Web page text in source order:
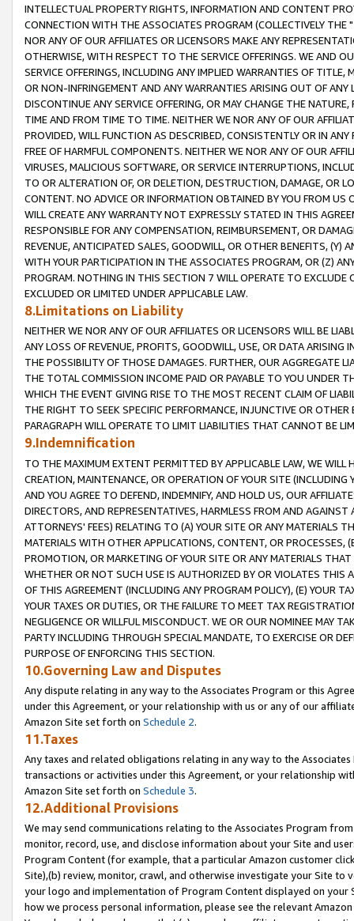
INTELLECTUAL PROPERTY RIGHTS, INFORMATION AND CONTENT
CONNECTION WITH THE ASSOCIATES PROGRAM (COLLECTIVELY THE "
NOR ANY OF OUR AFFILIATES OR LICENSORS MAKE ANY
OTHERWISE, WITH RESPECT TO THE SERVICE OFFERINGS. WE AND
SERVICE OFFERINGS, INCLUDING ANY IMPLIED WARRANTIES OF
OR NON-INFRINGEMENT AND ANY WARRANTIES ARISING OUT OF ANY
DISCONTINUE ANY SERVICE OFFERING, OR MAY CHANGE THE
TIME AND FROM TIME TO TIME. NEITHER WE NOR ANY OF OUR
PROVIDED, WILL FUNCTION AS DESCRIBED, CONSISTENTLY OR IN
FREE OF HARMFUL COMPONENTS. NEITHER WE NOR ANY OF OUR
VIRUSES, MALICIOUS SOFTWARE, OR SERVICE INTERRUPTIONS,
TO OR ALTERATION OF, OR DELETION, DESTRUCTION, DAMAGE, OR
CONTENT. NO ADVICE OR INFORMATION OBTAINED BY YOU FROM
WILL CREATE ANY WARRANTY NOT EXPRESSLY STATED IN THIS
RESPONSIBLE FOR ANY COMPENSATION, REIMBURSEMENT, OR
REVENUE, ANTICIPATED SALES, GOODWILL, OR OTHER BENEFITS,
WITH YOUR PARTICIPATION IN THE ASSOCIATES PROGRAM, OR (Z)
PROGRAM. NOTHING IN THIS SECTION 7 WILL OPERATE TO
EXCLUDED OR LIMITED UNDER APPLICABLE LAW.
8.Limitations on Liability
NEITHER WE NOR ANY OF OUR AFFILIATES OR LICENSORS WILL BE
ANY LOSS OF REVENUE, PROFITS, GOODWILL, USE, OR DATA ARISING
THE POSSIBILITY OF THOSE DAMAGES. FURTHER, OUR AGGREGATE
THE TOTAL COMMISSION INCOME PAID OR PAYABLE TO YOU UNDER
WHICH THE EVENT GIVING RISE TO THE MOST RECENT CLAIM OF
THE RIGHT TO SEEK SPECIFIC PERFORMANCE, INJUNCTIVE OR
PARAGRAPH WILL OPERATE TO LIMIT LIABILITIES THAT CANNOT BE
9.Indemnification
TO THE MAXIMUM EXTENT PERMITTED BY APPLICABLE LAW, WE WILL
CREATION, MAINTENANCE, OR OPERATION OF YOUR SITE (INCLUDING
AND YOU AGREE TO DEFEND, INDEMNIFY, AND HOLD US, OUR
DIRECTORS, AND REPRESENTATIVES, HARMLESS FROM AND
ATTORNEYS' FEES) RELATING TO (A) YOUR SITE OR ANY MATERIALS
MATERIALS WITH OTHER APPLICATIONS, CONTENT, OR PROCESSES,
PROMOTION, OR MARKETING OF YOUR SITE OR ANY MATERIALS
WHETHER OR NOT SUCH USE IS AUTHORIZED BY OR VIOLATES THIS
OF THIS AGREEMENT (INCLUDING ANY PROGRAM POLICY), (E) YOUR
YOUR TAXES OR DUTIES, OR THE FAILURE TO MEET TAX
NEGLIGENCE OR WILLFUL MISCONDUCT. WE OR OUR NOMINEE MAY
PARTY INCLUDING THROUGH SPECIAL MANDATE, TO EXERCISE OR
PURPOSE OF ENFORCING THIS SECTION.
10.Governing Law and Disputes
Any dispute relating in any way to the Associates Program or this
under this Agreement, or your relationship with us or any of our
Amazon Site set forth on Schedule 2.
11.Taxes
Any taxes and related obligations relating in any way to the
transactions or activities under this Agreement, or your relationship
Amazon Site set forth on Schedule 3.
12.Additional Provisions
We may send communications relating to the Associates Program
monitor, record, use, and disclose information about your Site and
Program Content (for example, that a particular Amazon customer
Site),(b) review, monitor, crawl, and otherwise investigate your Site
your logo and implementation of Program Content displayed on
how we process personal information, please see the relevant